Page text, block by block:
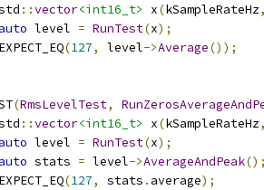
::vector<int16_t> x(kSampleRateHz,
auto level = RunTest(x);
(127, level->Average());
(RmsLevelTest,
::vector<int16_t> x(kSampleRateHz,
auto level = RunTest(x);
auto stats = level->AverageAndPeak();
(127, stats . average);